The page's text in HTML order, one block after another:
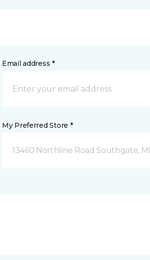
Email address *
My Preferred Store *
13460 Northline Road Southgate, MI